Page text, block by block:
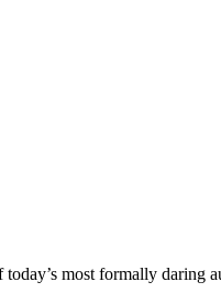
most formally daring